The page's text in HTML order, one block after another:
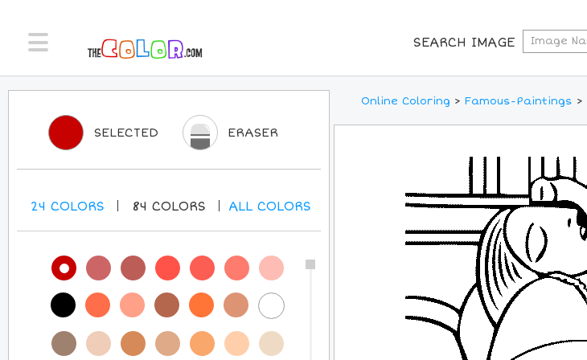
SEARCH IMAGE
Online Coloring > Famous-Paintings >
SELECTED ERASER
24 COLORS 84 COLORS ALLCOLORS